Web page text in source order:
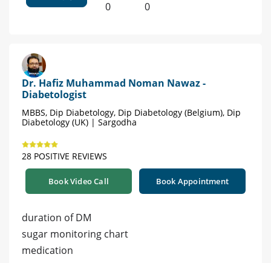
0 0
Dr. Hafiz Muhammad Noman Nawaz -
Diabetologist
MBBS, Dip Diabetology, Dip Diabetology (Belgium), Dip
Diabetology (UK) | Sargodha
28 POSITIVE REVIEWS
Book Video Call Book Appointment
duration of DM
sugar monitoring chart
medication